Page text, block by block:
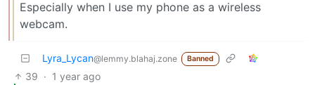
Especially when I use my phone as a wireless
webcam.
Lyra_Lycan@lemmy.blahaj.zone Banned
39 · 1 year ago